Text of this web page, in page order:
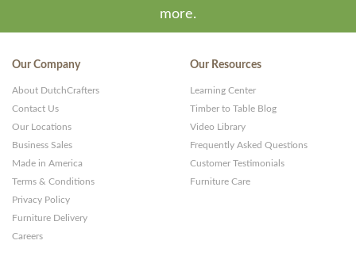
more.
Our Company
About DutchCrafters
Contact Us
Our Locations
Business Sales
Made in America
Terms & Conditions
Privacy Policy
Furniture Delivery
Careers
Our Resources
Learning Center
Timber to Table Blog
Video Library
Frequently Asked Questions
Customer Testimonials
Furniture Care